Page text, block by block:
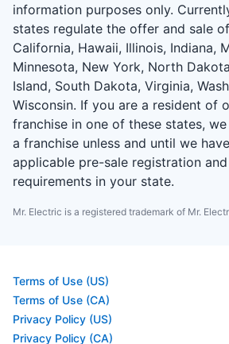
information purposes only.
states regulate the offer and sale
California, Hawaii, Illinois, Indiana,
Minnesota, New York, North
Island, South Dakota, Virginia,
Wisconsin. If you are a resident of
franchise in one of these states,
a franchise unless and until we
applicable pre-sale registration
requirements in your state.
Mr. Electric is a registered trademark of Mr.
Terms of Use (US)
Terms of Use (CA)
Privacy Policy (US)
Privacy Policy (CA)